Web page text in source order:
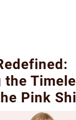
the
Pink